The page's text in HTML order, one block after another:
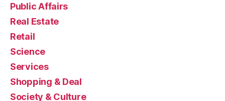
Public Affairs
Real Estate
Retail
Science
Services
Shopping & Deal
Society & Culture